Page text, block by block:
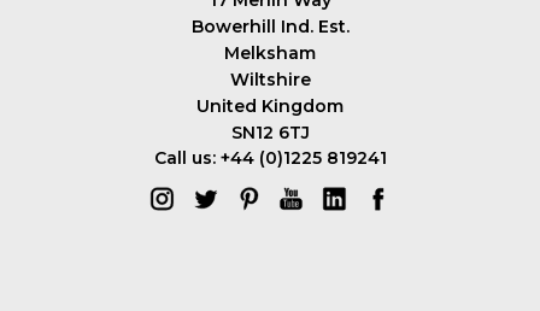
Bowerhill Ind. Est.
Melksham
Wiltshire
United Kingdom
SN12 6TJ
Call us: +44 (0)1225 819241